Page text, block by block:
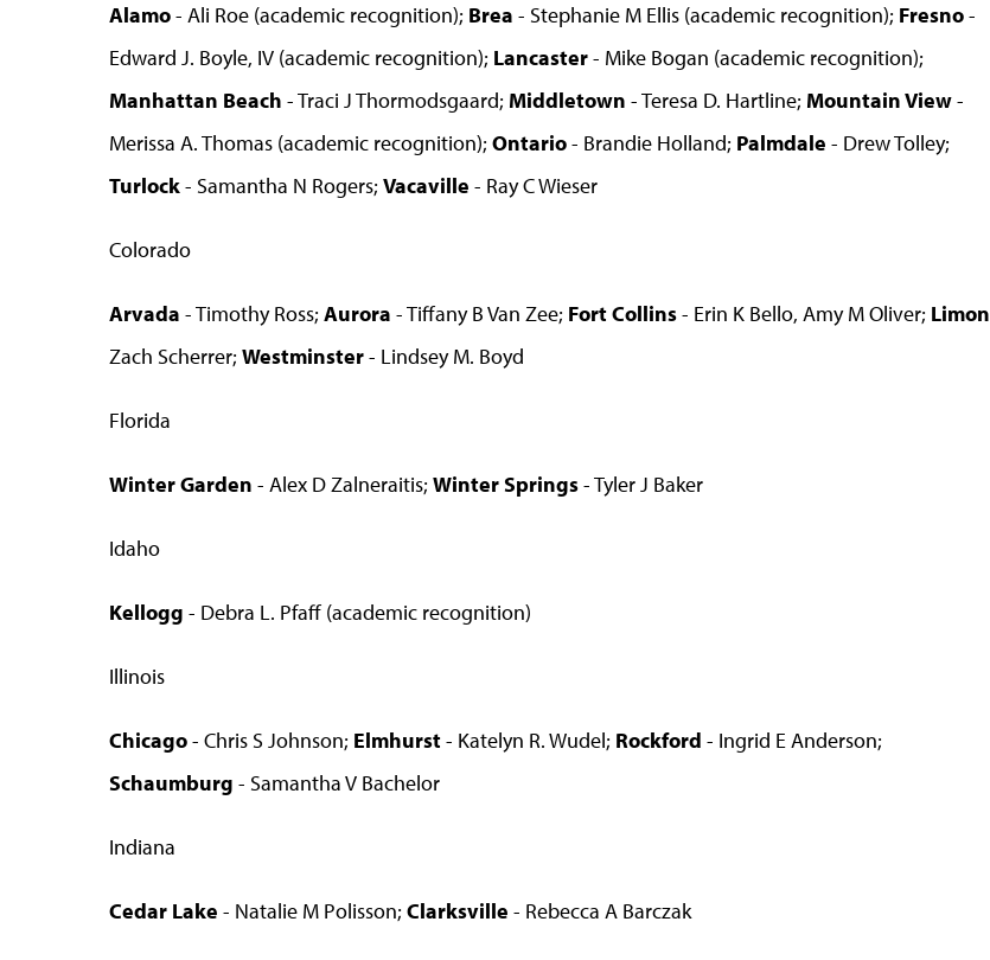
Alamo- Ali Roe (academic recognition); Brea - Stephanie M Ellis (academic recognition); Fresno-
Edward J. Boyle, IV (academic recognition); Lancaster- Mike Bogan (academic recognition);
Manhattan Beach - Traci J Thormodsgaard; Middletown - Teresa D. Hartline; Mountain View-
Merissa A. Thomas (academic recognition); Ontario- Brandie Holland; Palmdale - Drew Tolley;
Turlock- Samantha N Rogers; Vacaville - Ray C Wieser
Colorado
Arvada - Timothy Ross; Aurora - Tiffany B Van Zee; Fort Collins- Erin K Bello, Amy M Oliver; Limon
Zach Scherrer; Westminster- Lindsey M. Boyd
Florida
Winter Garden - Alex D Zalneraitis; Winter Springs- Tyler J Baker
Idaho
Kellogg - Debra L. Pfaff (academic recognition)
Illinois
Chicago- Chris S Johnson; Elmhurst- Katelyn R. Wudel; Rockford - Ingrid E Anderson;
Schaumburg - Samantha V Bachelor
Indiana
Cedar Lake - Natalie M Polisson; Clarksville - Rebecca A Barczak